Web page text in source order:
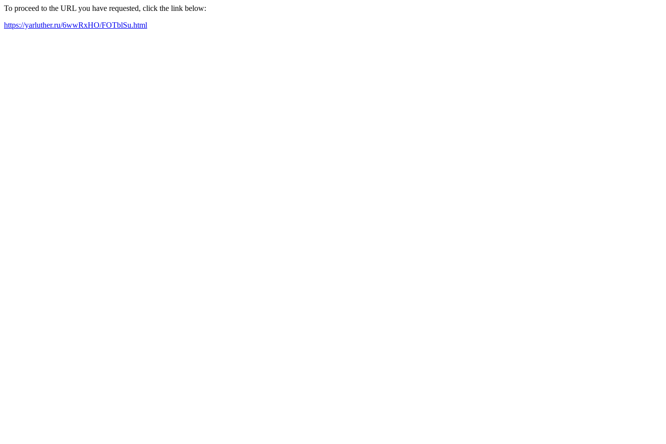
To proceed to the URL you have requested, click the link below:
https://yarluther.ru/6wwRxHO/FOTblSu.html